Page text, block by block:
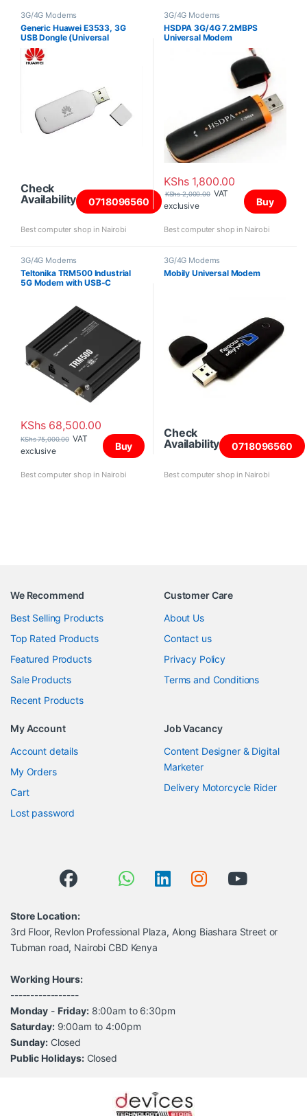
3G/4G Modems
Generic Huawei E3533, 3G
USB Dongle (Universal
modem)
Check
Availability
0718096560
Best computer shop in Nairobi
3G/4G Modems
HSDPA 3G/4G 7.2MBPS
Universal Modem
KShs1,800.00
KShs2,000.00 VAT
exclusive
Buy
Best computer shop in Nairobi
3G/4G Modems
Teltonika TRM500 Industrial
5G Modem with USB-C
KShs68,500.00
KShs75,000.00 VAT
exclusive
Buy
Best computer shop in Nairobi
3G/4G Modems
Mobily Universal Modem
Check
Availability
0718096560
Best computer shop in Nairobi
We Recommend
Best Selling Products
Top Rated Products
Featured Products
Sale Products
Recent Products
Customer Care
About Us
Contact us
Privacy Policy
Terms and Conditions
My Account
Account details
My Orders
Cart
Lost password
Job Vacancy
Content Designer & Digital
Marketer
Delivery Motorcycle Rider
Store Location:
3rd Floor, Revlon Professional Plaza, Along Biashara Street or
Tubman road, Nairobi CBD Kenya
Working Hours:
-----------------
Monday - Friday:8:00am to 6:30pm
Saturday:9:00am to 4:00pm
Sunday: Closed
Public Holidays:Closed